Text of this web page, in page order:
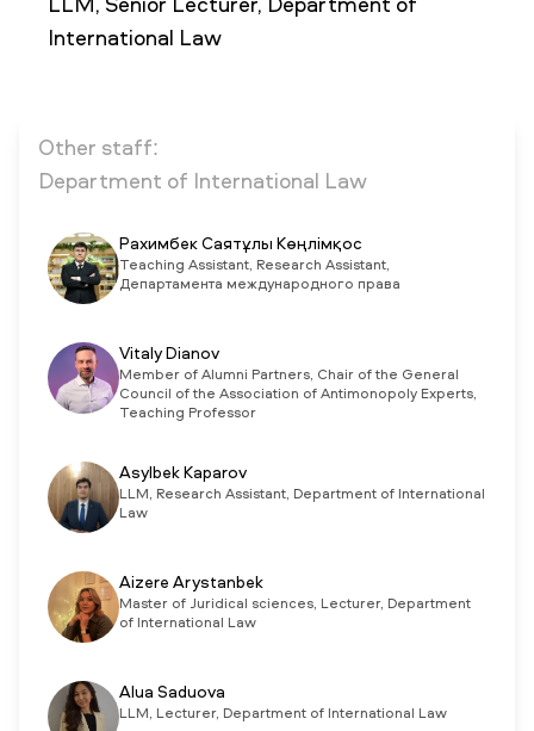
LLM, Senior Lecturer, Department of
International Law
Other staff:
Department of International Law
Рахимбек Саятұлы Көңлімқос
Teaching Assistant, Research Assistant,
Департамента международного права
Vitaly Dianov
Member of Alumni Partners, Chair of the General
Council of the Association of Antimonopoly Experts,
Teaching Professor
Asylbek Kaparov
LLM, Research Assistant, Department of International
Law
Aizere Arystanbek
Master of Juridical sciences, Lecturer, Department
of International Law
Alua Saduova
LLM, Lecturer, Department of International Law